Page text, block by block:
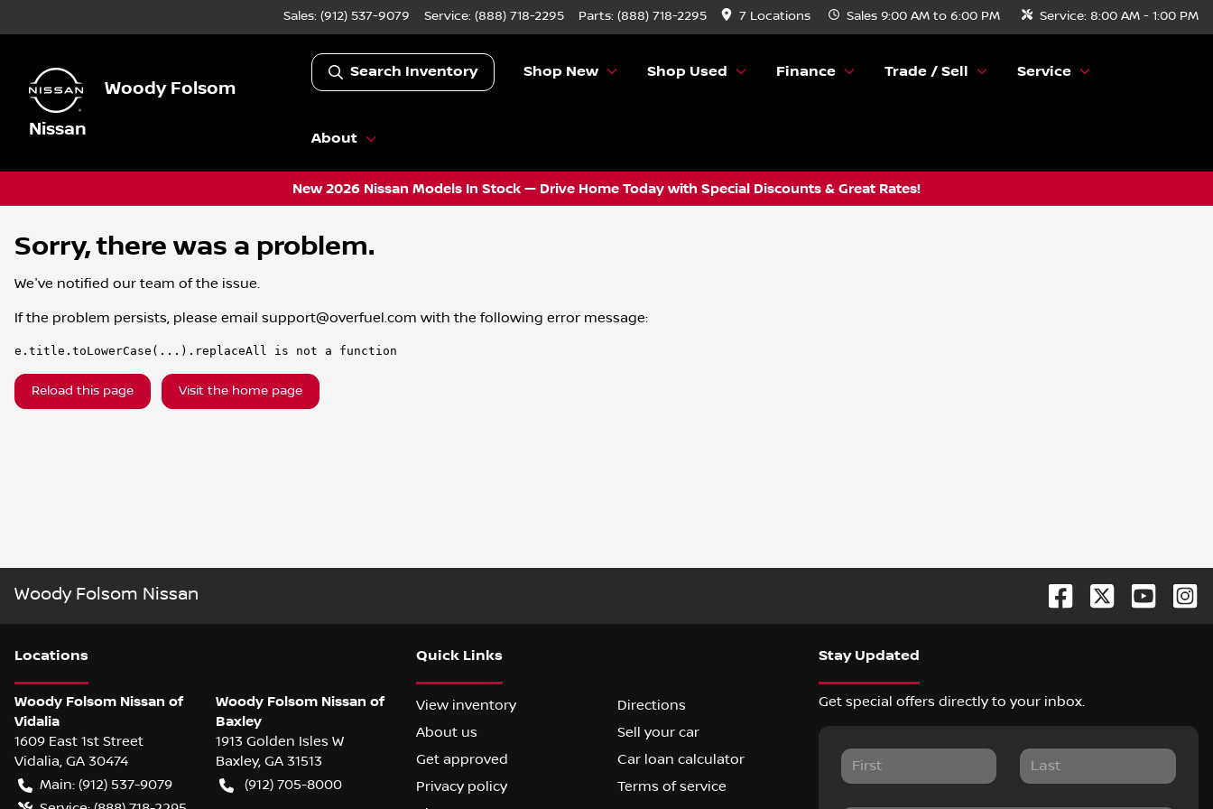
Sales: (912) 537-9079 Service: (888) 718-2295 Parts: (888) 718-2295 7 Locations Sales 9:00 AM to 6:00 PM Service: 8:00 AM - 1:00 PM
Woody Folsom
Nissan
Search Inventory Shop New Shop Used Finance Trade / Sell Service
About
New 2026 Nissan Models In Stock — Drive Home Today with Special Discounts & Great Rates!
Sorry, there was a problem.
We've notified our team of the issue.
If the problem persists, please email support@overfuel.com with the following error message:
e.title.toLowerCase(...).replaceAll is not a function
Reload this page Visit the home page
Woody Folsom Nissan
Locations
Woody Folsom Nissan of
Vidalia
1609 East 1st Street
Vidalia, GA 30474
Main: (912) 537-9079
Woody Folsom Nissan of
Baxley
1913 Golden Isles W
Baxley, GA 31513
(912) 705-8000
Quick Links
View inventory
Directions
About us
Sell your car
Get approved
Car loan calculator
Privacy policy
Terms of service
Stay Updated
Get special offers directly to your inbox.